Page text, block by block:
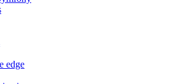
edge